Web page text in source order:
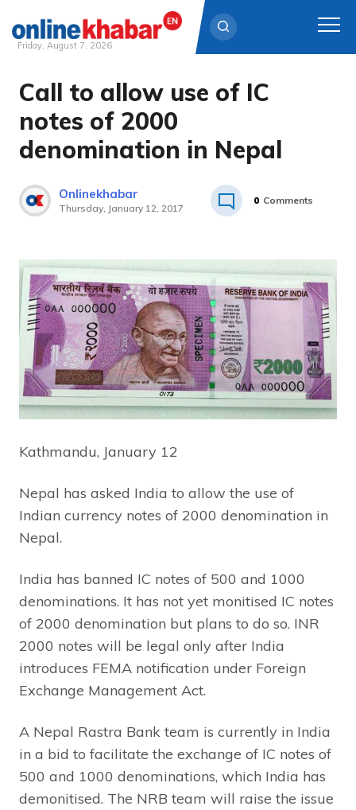
Skip
content
Friday, August 7, 2026
Call to allow use of IC
notes of 2000
denomination in Nepal
Onlinekhabar
Thursday, January 12, 2017
0 Comments
Kathmandu, January 12
Nepal has asked India to allow the use of
Indian currency notes of 2000 denomination in
Nepal.
India has banned IC notes of 500 and 1000
denominations. It has not yet monitised IC notes
of 2000 denomination but plans to do so. INR
2000 notes will be legal only after India
introduces FEMA notification under Foreign
Exchange Management Act.
A Nepal Rastra Bank team is currently in India
in a bid to facilitate the exchange of IC notes of
500 and 1000 denominations, which India has
demonitised. The NRB team will raise the issue